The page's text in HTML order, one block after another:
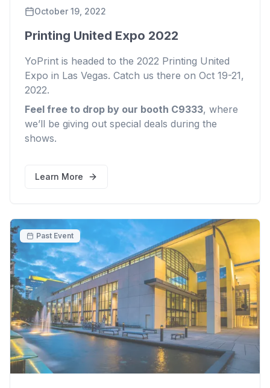
October 19, 2022
Printing United Expo 2022
YoPrint is headed to the 2022 Printing United
Expo in Las Vegas. Catch us there on Oct 19-21,
2022.
Feel free to drop by our booth C9333, where
we’ll be giving out special deals during the
shows.
Learn More
Past Event